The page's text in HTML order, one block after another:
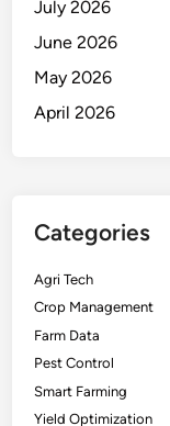
July 2026
June 2026
May 2026
April 2026
Categories
Agri Tech
Crop Management
Farm Data
Pest Control
Smart Farming
Yield Optimization